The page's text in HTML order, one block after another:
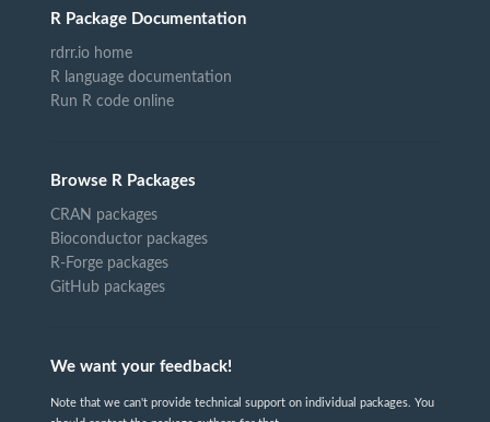
R Package Documentation
rdrr.io home
R language documentation
Run R code online
Browse R Packages
CRAN packages
Bioconductor packages
R-Forge packages
GitHub packages
We want your feedback!
Note that we can't provide technical support on individual packages. You